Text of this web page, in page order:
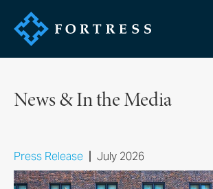
News & In the Media
Press Release | July 2026